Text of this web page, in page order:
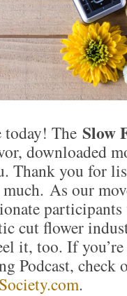
The Slow
downloaded
Thank you for
As our
cut flower
it, too. If
Podcast, check
.